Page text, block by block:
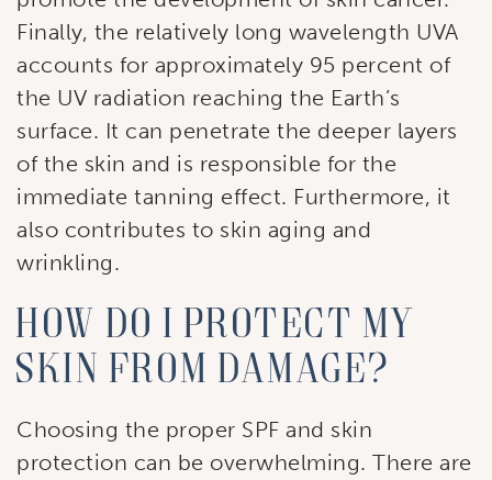
Finally, the relatively long wavelength UVA
accounts for approximately 95 percent of
the UV radiation reaching the Earth’s
surface. It can penetrate the deeper layers
of the skin and is responsible for the
immediate tanning effect. Furthermore, it
also contributes to skin aging and
wrinkling.
How Do I Protect My
Skin From Damage?
Choosing the proper SPF and skin
protection can be overwhelming. There are
First Name
Last Name
By submitting this form, you are consenting to receive marketing
emails from: Ellsworth Plastic Surgery. You can revoke your
consent to receive emails at any time by using the
are serviced by Constant Contact.
Sign Up!